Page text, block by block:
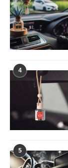
the best fruity car
that brings you
see which one
surprised at how
have on your
fragrance — it’s
transforms your
that much more
grab a fruity air
4
5